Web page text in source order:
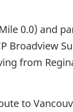
0.0) and
Broadview
from
to